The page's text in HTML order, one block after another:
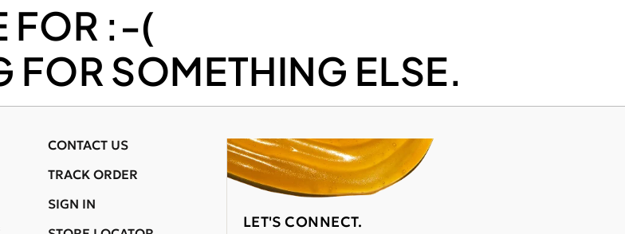
FOR :-(
FOR SOMETHING ELSE.
LET'S CONNECT.
CONTACT US
TRACK ORDER
SIGN IN